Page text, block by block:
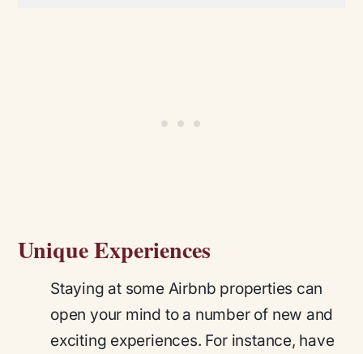
Unique Experiences
Staying at some Airbnb properties can
open your mind to a number of new and
exciting experiences. For instance, have